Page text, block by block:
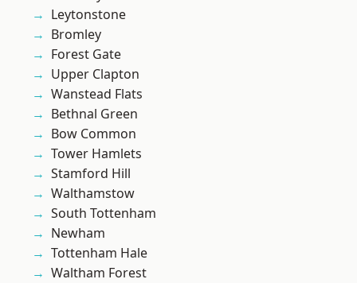
Leytonstone
Bromley
Forest Gate
Upper Clapton
Wanstead Flats
Bethnal Green
Bow Common
Tower Hamlets
Stamford Hill
Walthamstow
South Tottenham
Newham
Tottenham Hale
Waltham Forest